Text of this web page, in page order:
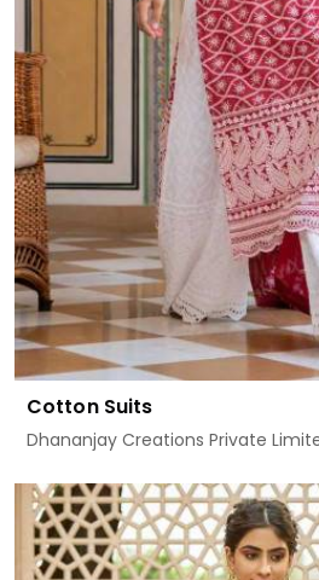
Cotton Suits
Dhananjay Creations Private